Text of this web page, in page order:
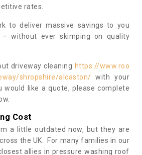
rates.
to deliver massive savings to you
– without ever skimping on quality
driveway cleaning https://www.roo
shropshire/alcaston/ with your
would like a quote, please complete
Cost
a little outdated now, but they are
the UK. For many families in our
allies in pressure washing roof